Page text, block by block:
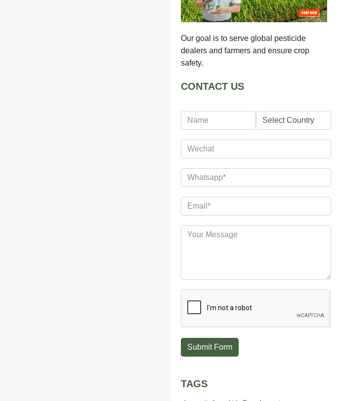
Our goal is to serve global pesticide
dealers and farmers and ensure crop
safety.
CONTACT US
Submit Form
TAGS